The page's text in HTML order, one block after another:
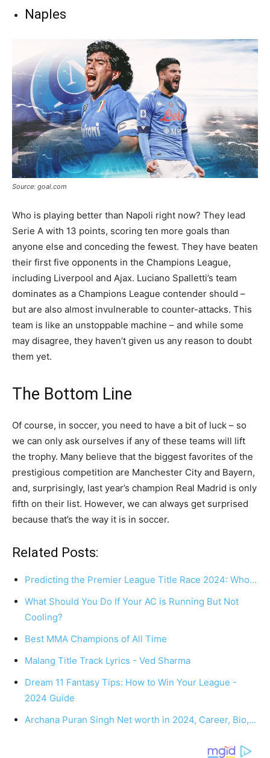
Naples
Source: goal.com
Who is playing better than Napoli right now? They lead
Serie A with 13 points, scoring ten more goals than
anyone else and conceding the fewest. They have beaten
their first five opponents in the Champions League,
including Liverpool and Ajax. Luciano Spalletti’s team
dominates as a Champions League contender should –
but are also almost invulnerable to counter-attacks. This
team is like an unstoppable machine – and while some
may disagree, they haven’t given us any reason to doubt
them yet.
The Bottom Line
Of course, in soccer, you need to have a bit of luck – so
we can only ask ourselves if any of these teams will lift
the trophy. Many believe that the biggest favorites of the
prestigious competition are Manchester City and Bayern,
and, surprisingly, last year’s champion Real Madrid is only
fifth on their list. However, we can always get surprised
because that’s the way it is in soccer.
Related Posts:
Predicting the Premier League Title Race 2024: Who…
What Should You Do If Your AC is Running But Not
Cooling?
Best MMA Champions of All Time
Malang Title Track Lyrics - Ved Sharma
Dream 11 Fantasy Tips: How to Win Your League -
2024 Guide
Archana Puran Singh Net worth in 2024, Career, Bio,…